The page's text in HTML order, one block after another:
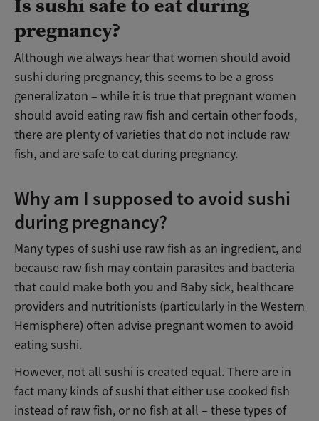
pregnancy?
Although we always hear that women should avoid
sushi during pregnancy, this seems to be a gross
generalizaton – while it is true that pregnant women
should avoid eating raw fish and certain other foods,
there are plenty of varieties that do not include raw
fish, and are safe to eat during pregnancy.
Why am I supposed to avoid sushi
during pregnancy?
Many types of sushi use raw fish as an ingredient, and
because raw fish may contain parasites and bacteria
that could make both you and Baby sick, healthcare
providers and nutritionists (particularly in the Western
Hemisphere) often advise pregnant women to avoid
eating sushi.
However, not all sushi is created equal. There are in
fact many kinds of sushi that either use cooked fish
instead of raw fish, or no fish at all – these types of